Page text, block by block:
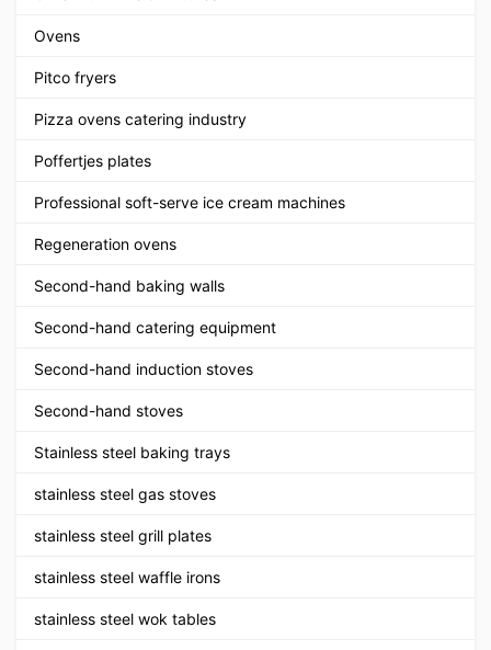
Ovens
Pitco fryers
Pizza ovens catering industry
Poffertjes plates
Professional soft-serve ice cream machines
Regeneration ovens
Second-hand baking walls
Second-hand catering equipment
Second-hand induction stoves
Second-hand stoves
Stainless steel baking trays
stainless steel gas stoves
stainless steel grill plates
stainless steel waffle irons
stainless steel wok tables